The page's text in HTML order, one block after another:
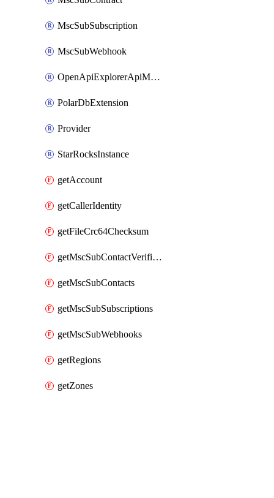
MscSubSubscription
MscSubWebhook
OpenApiExplorerApiMcpServer
PolarDbExtension
Provider
StarRocksInstance
getAccount
getCallerIdentity
getFileCrc64Checksum
getMscSubContactVerificationMessage
getMscSubContacts
getMscSubSubscriptions
getMscSubWebhooks
getRegions
getZones